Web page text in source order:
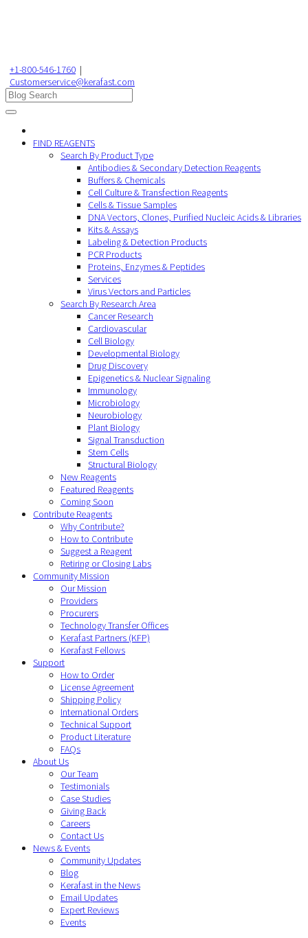
+1-800-546-1760 |
Customerservice@kerafast.com
FIND REAGENTS
Search By Product Type
Antibodies & Secondary Detection Reagents
Buffers & Chemicals
Cell Culture & Transfection Reagents
Cells & Tissue Samples
DNA Vectors, Clones, Purified Nucleic Acids & Libraries
Kits & Assays
Labeling & Detection Products
PCR Products
Proteins, Enzymes & Peptides
Services
Virus Vectors and Particles
Search By Research Area
Cancer Research
Cardiovascular
Cell Biology
Developmental Biology
Drug Discovery
Epigenetics & Nuclear Signaling
Immunology
Microbiology
Neurobiology
Plant Biology
Signal Transduction
Stem Cells
Structural Biology
New Reagents
Featured Reagents
Coming Soon
Contribute Reagents
Why Contribute?
How to Contribute
Suggest a Reagent
Retiring or Closing Labs
Community Mission
Our Mission
Providers
Procurers
Technology Transfer Offices
Kerafast Partners (KFP)
Kerafast Fellows
Support
How to Order
License Agreement
Shipping Policy
International Orders
Technical Support
Product Literature
FAQs
About Us
Our Team
Testimonials
Case Studies
Giving Back
Careers
Contact Us
News & Events
Community Updates
Blog
Kerafast in the News
Email Updates
Expert Reviews
Events